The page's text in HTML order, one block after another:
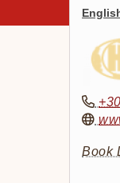
Book